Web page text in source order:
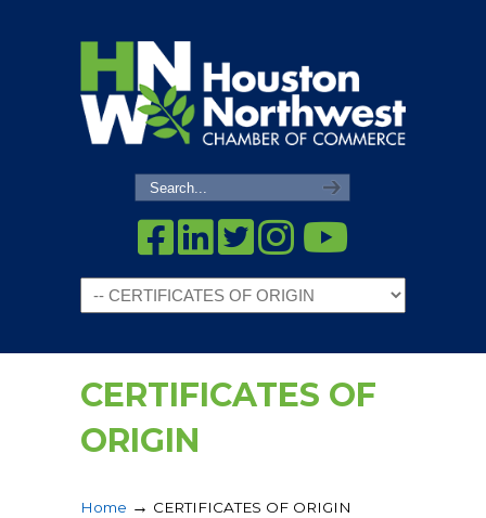
Navigation
CERTIFICATES OF
ORIGIN
Home → CERTIFICATES OF ORIGIN